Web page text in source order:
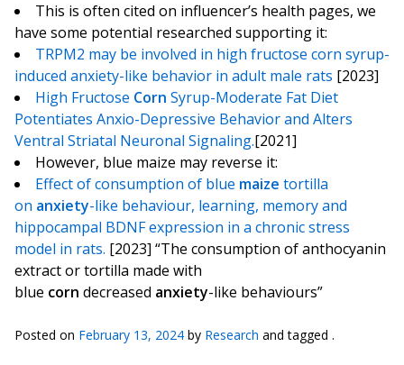
This is often cited on influencer’s health pages, we
have some potential researched supporting it:
TRPM2 may be involved in high fructose corn syrup-
induced anxiety-like behavior in adult male rats [2023]
High Fructose Corn Syrup-Moderate Fat Diet
Potentiates Anxio-Depressive Behavior and Alters
Ventral Striatal Neuronal Signaling.[2021]
However, blue maize may reverse it:
Effect of consumption of blue maize tortilla
on anxiety-like behaviour, learning, memory and
hippocampal BDNF expression in a chronic stress
model in rats. [2023] “The consumption of anthocyanin
extract or tortilla made with
blue corn decreased anxiety-like behaviours”
Posted on February 13, 2024 by Research and tagged .